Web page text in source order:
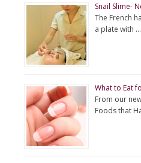
Snail Slime-
The French
a plate with …
What to Eat
From our
Foods that